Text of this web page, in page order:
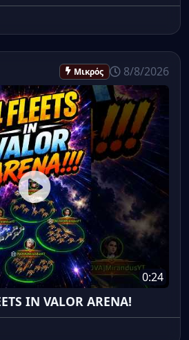
Μικρός 8/8/2026
0:24
IN VALOR ARENA!